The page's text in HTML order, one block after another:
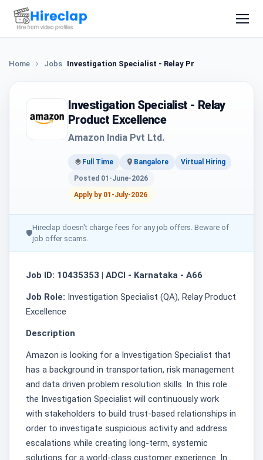
Home Jobs Investigation Specialist - Relay Product Excellence
Investigation Specialist - Relay
Product Excellence
Amazon India Pvt Ltd.
Full Time Bangalore
Virtual Hiring
Posted 01-June-2026
Apply by 01-July-2026
🛡
Hireclap doesn't charge fees for any job offers. Beware of
job offer scams.
Job ID: 10435353 | ADCI - Karnataka - A66
Job Role: Investigation Specialist (QA), Relay Product
Excellence
Description
Amazon is looking for a Investigation Specialist that
has a background in transportation, risk management
and data driven problem resolution skills. In this role
the Investigation Specialist will continuously work
with stakeholders to build trust-based relationships in
order to investigate suspicious activity and address
escalations while creating long-term, systemic
solutions for a world-class customer experience. In